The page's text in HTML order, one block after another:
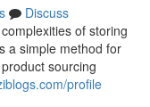
Discuss
of storing
a simple method for
sourcing
profile